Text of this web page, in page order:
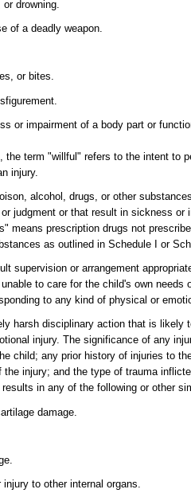
drowning.
of a deadly weapon.
or bites.
or impairment of a body part or
the term "willful" refers to the intent to
injury.
alcohol, drugs, or other
judgment or that result in sickness
means prescription drugs not
as outlined in Schedule I or
supervision or arrangement
to care for the child's own needs
to any kind of physical or
harsh disciplinary action that is likely
injury. The significance of any
child; any prior history of injuries to
injury; and the type of trauma
in any of the following or other
damage.
to other internal organs.